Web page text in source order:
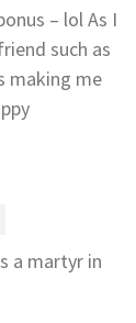
– lol As I
such as
making me
a martyr in